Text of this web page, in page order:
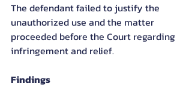
The defendant failed to justify the
unauthorized use and the matter
proceeded before the Court regarding
infringement and relief.
Findings